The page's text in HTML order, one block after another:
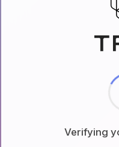
Checking